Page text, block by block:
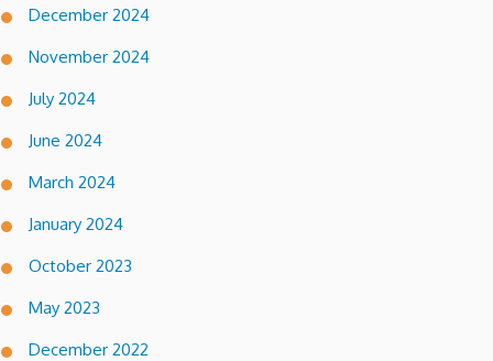
December 2024
November 2024
July 2024
June 2024
March 2024
January 2024
October 2023
May 2023
December 2022